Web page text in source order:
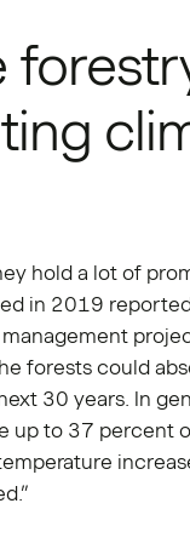
hold a lot of
in 2019
forests could
30 years. In
up to 37 percent